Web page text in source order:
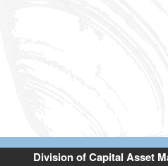
Division of Capital Asset